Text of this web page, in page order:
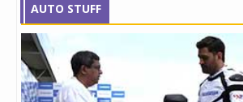
AUTO STUFF